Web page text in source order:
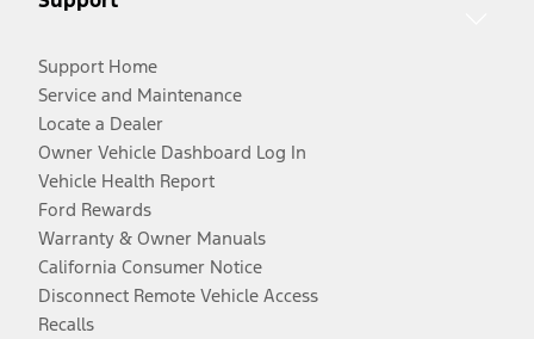
Support Home
Service and Maintenance
Locate a Dealer
Owner Vehicle Dashboard Log In
Vehicle Health Report
Ford Rewards
Warranty & Owner Manuals
California Consumer Notice
Disconnect Remote Vehicle Access
Recalls